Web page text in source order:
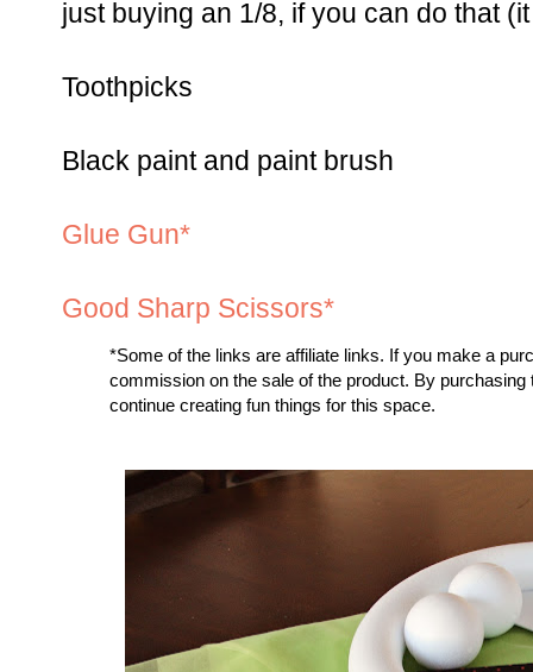
just buying an 1/8, if you can do that
Toothpicks
Black paint and paint brush
Glue Gun*
Good Sharp Scissors*
*Some of the links are affiliate links. If you make a
commission on the sale of the product. By
continue creating fun things for this space.